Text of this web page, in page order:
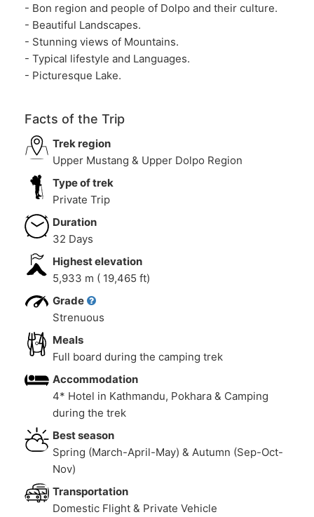
- Bon region and people of Dolpo and their culture.
- Beautiful Landscapes.
- Stunning views of Mountains.
- Typical lifestyle and Languages.
- Picturesque Lake.
Facts of the Trip
Trek region
Upper Mustang & Upper Dolpo Region
Type of trek
Private Trip
Duration
32 Days
Highest elevation
5,933 m ( 19,465 ft)
Grade
Strenuous
Meals
Full board during the camping trek
Accommodation
4* Hotel in Kathmandu, Pokhara & Camping
during the trek
Best season
Spring (March-April-May) & Autumn (Sep-Oct-
Nov)
Transportation
Domestic Flight & Private Vehicle